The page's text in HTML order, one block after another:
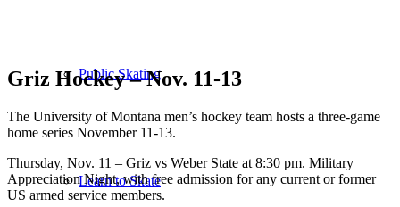
Public Skating
Learn to Skate
Griz Hockey – Nov. 11-13
The University of Montana men’s hockey team hosts a three-game
home series November 11-13.
Thursday, Nov. 11 – Griz vs Weber State at 8:30 pm. Military
Appreciation Night, with free admission for any current or former
US armed service members.